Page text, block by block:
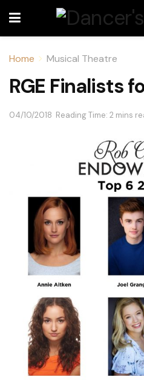
Home Musical Theatre
RGE Finalists
04/10/2018 Reading Time: 2 mins